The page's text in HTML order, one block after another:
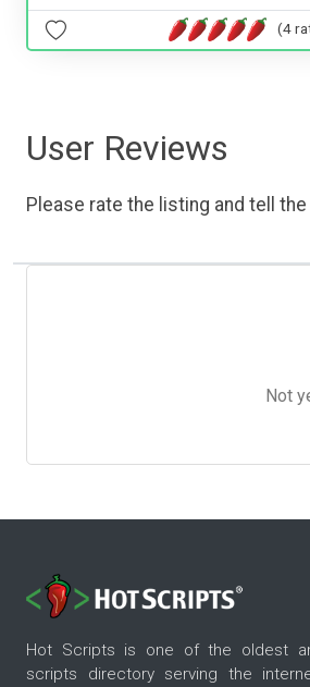
(4
User Reviews
Please rate the listing and tell
Not
Hot Scripts is one of the oldest
scripts directory serving the